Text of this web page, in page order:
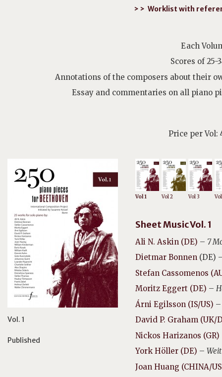
> > Worklist with
Each
Scores of 25-
Annotations of the composers about their
Essay and commentaries on all piano
Price per
Vol. 1
Published
Vol 1 Vol 2 Vol 3
Sheet Music Vol. 1
Ali N. Askin (DE) – 7
Dietmar Bonnen (DE)
Stefan Cassomenos
Moritz Eggert (DE) –
Árni Egilsson (IS/US)
David P. Graham (UK/
Nickos Harizanos (GR)
York Höller (DE) –
Joan Huang (CHINA/US